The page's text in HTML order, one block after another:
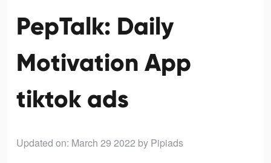
PepTalk: Daily
Motivation App
tiktok ads
Updated on: March 29 2022 by Pipiads